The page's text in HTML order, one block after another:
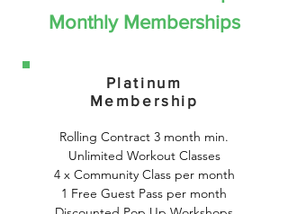
Monthly Memberships
Platinum
Membership
Rolling Contract 3 month min.
Unlimited Workout Classes
4 x Community Class per month
1 Free Guest Pass per month